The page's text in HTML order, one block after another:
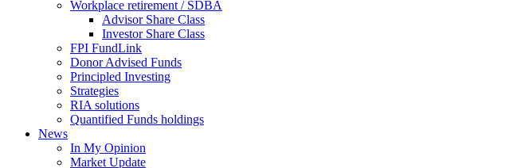
Workplace retirement / SDBA
Advisor Share Class
Investor Share Class
FPI FundLink
Donor Advised Funds
Principled Investing
Strategies
RIA solutions
Quantified Funds holdings
News
In My Opinion
Market Update